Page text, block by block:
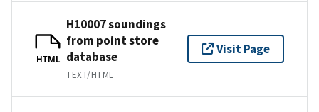
HTML
H10007 soundings
from point store
database
TEXT/HTML
Visit Page